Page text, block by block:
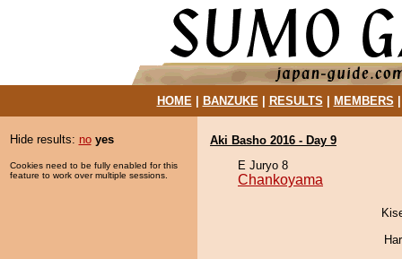
HOME| BANZUKE| RESULTS MEMBERS
Hide results: no yes
Cookies need to be fully enabled for this
feature to work over multiple sessions.
Aki Basho 2016 - Day 9
E Juryo 8
Chankoyama